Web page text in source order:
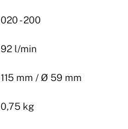
020 - 200
92 l/min
115 mm / Ø 59 mm
0,75 kg